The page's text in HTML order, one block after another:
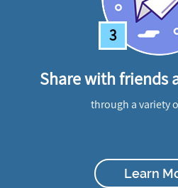
3
Share with friends
through a variety
Learn